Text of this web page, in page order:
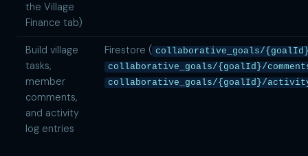
the Village
Finance tab)
Build village
tasks,
member
comments,
and activity
log entries
Firestore ( collaborative_goals/
collaborative_goals/{goalId}/
collaborative_goals/{goalId}/